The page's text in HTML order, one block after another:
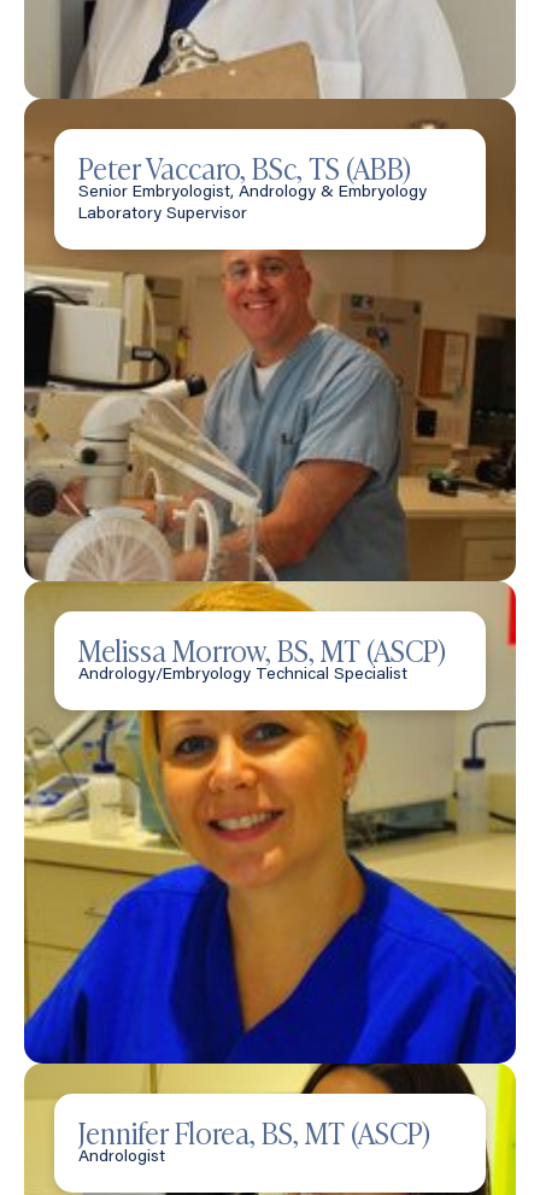
Peter Vaccaro, BSc, TS (ABB)
Senior Embryologist, Andrology & Embryology
Laboratory Supervisor
Melissa Morrow, BS, MT (ASCP)
Andrology/Embryology Technical Specialist
Jennifer Florea, BS, MT (ASCP)
Andrologist